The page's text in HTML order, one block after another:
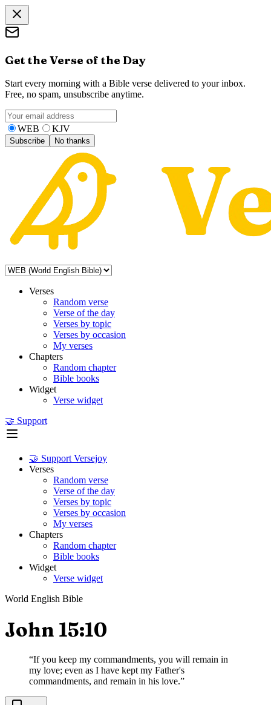
Get the Verse of the Day
Start every morning with a Bible verse delivered to your inbox.
Free, no spam, unsubscribe anytime.
WEB KJV
Subscribe No thanks
Verses
Random verse
Verse of the day
Verses by topic
Verses by occasion
My verses
Chapters
Random chapter
Bible books
Widget
Verse widget
🤝 Support
🤝 Support Versejoy
Verses
Random verse
Verse of the day
Verses by topic
Verses by occasion
My verses
Chapters
Random chapter
Bible books
Widget
Verse widget
World English Bible
John 15:10
“If you keep my commandments, you will remain in
my love; even as I have kept my Father's
commandments, and remain in his love.”